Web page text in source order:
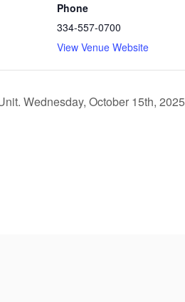
Phone
334-557-0700
View Venue Website
Wednesday, October 15th, 2025